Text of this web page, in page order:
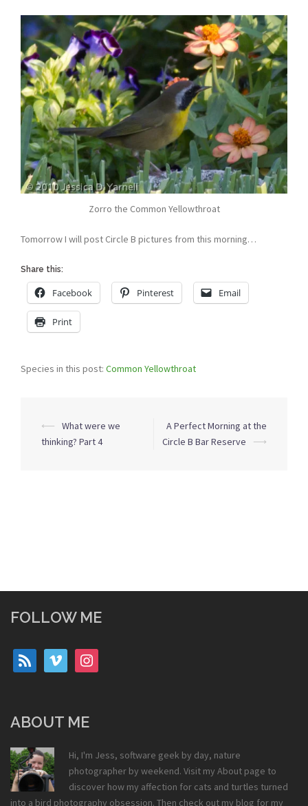
Zorro the Common Yellowthroat
Tomorrow I will post Circle B pictures from this morning…
Share this:
Facebook Pinterest Email
Print
Species in this post: Common Yellowthroat
Post
navigation
⟵
What were we
thinking? Part 4
A Perfect Morning at the
Circle B Bar Reserve
⟶
FOLLOW ME
rss vimeo instagram
ABOUT ME
Hi, I'm Jess, software geek by day, nature
photographer by weekend. Visit my About page to
discover how my affection for cats and turtles turned
into a bird photography obsession. Then check out my blog for my